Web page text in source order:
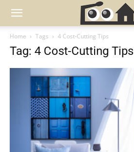
Home Tags 4 Cost-Cutting Tips
Tag: 4 Cost-Cutting Tips